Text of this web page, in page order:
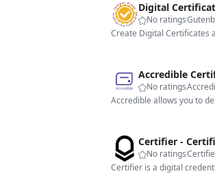
Digital
No ratings
No ratings
No ratings